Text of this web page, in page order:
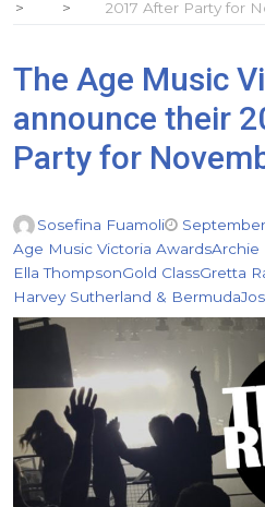
2017 After Party for
The Age Music
announce their
Party for
Sosefina Fuamoli September
Age Music Victoria AwardsArchie
Ella ThompsonGold ClassGretta
Harvey Sutherland & Bermuda